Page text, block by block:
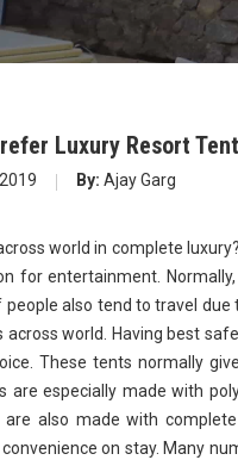
Luxury Resort
By: Ajay Garg
world in complete
for entertainment.
also tend to travel
world. Having best
These tents normally
are especially made with
also made with
on stay. Many